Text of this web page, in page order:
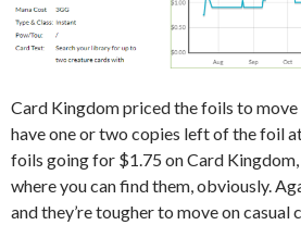
Card Kingdom priced the foils to
have one or two copies left of the foil
foils going for $1.75 on Card Kingdom,
where you can find them, obviously.
and they’re tougher to move on